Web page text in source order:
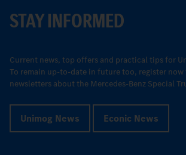
STAY INFORMED
Current news, top offers and practical tips for
To remain up-to-date in future too, register
newsletters about the Mercedes-Benz Special
Unimog News Econic News